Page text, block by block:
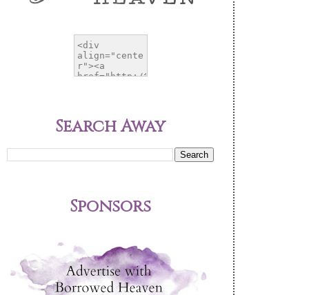
Search Away
Sponsors